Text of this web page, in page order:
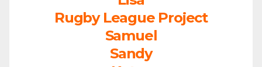
Rugby League Project
Samuel
Sandy